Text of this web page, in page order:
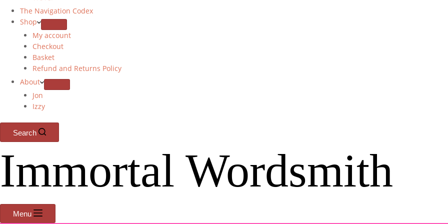
The Navigation Codex
Shop
My account
Checkout
Basket
Refund and Returns Policy
About
Jon
Izzy
Search
Immortal Wordsmith
Menu